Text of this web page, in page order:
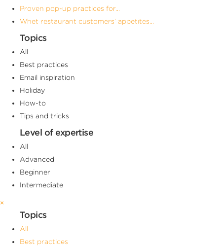
Proven pop-up practices for...
Whet restaurant customers’ appetites...
Topics
All
Best practices
Email inspiration
Holiday
How-to
Tips and tricks
Level of expertise
All
Advanced
Beginner
Intermediate
×
Topics
All
Best practices